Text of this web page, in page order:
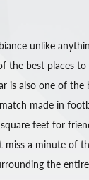
unlike
the best places
is also one of
made in
feet for
miss a minute of
the